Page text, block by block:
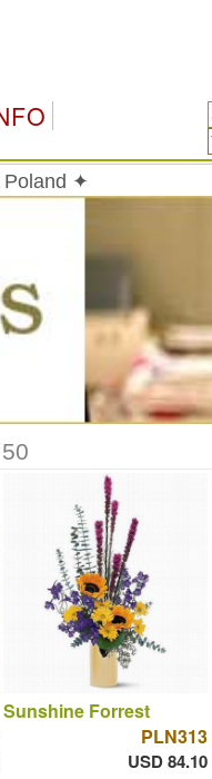
Poland ✦
Sunshine Forrest
PLN313
USD 84.10